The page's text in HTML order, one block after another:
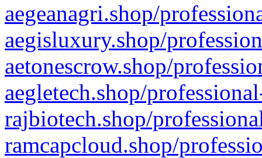
aegeanagri.shop/
aegisluxury.shop/
aetonescrow.shop/
aegletech.shop/
rajbiotech.shop/
ramcapcloud.shop/